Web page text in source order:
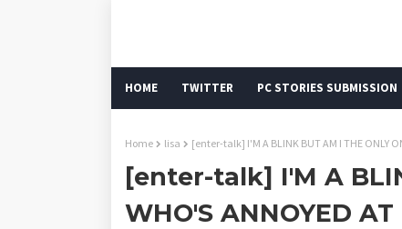
HOME TWITTER PC STORIES SUBMISSION
Home lisa [enter-talk] I'M A BLINK BUT AM I THE ONLY
[enter-talk] I'M A
WHO'S ANNOYED AT